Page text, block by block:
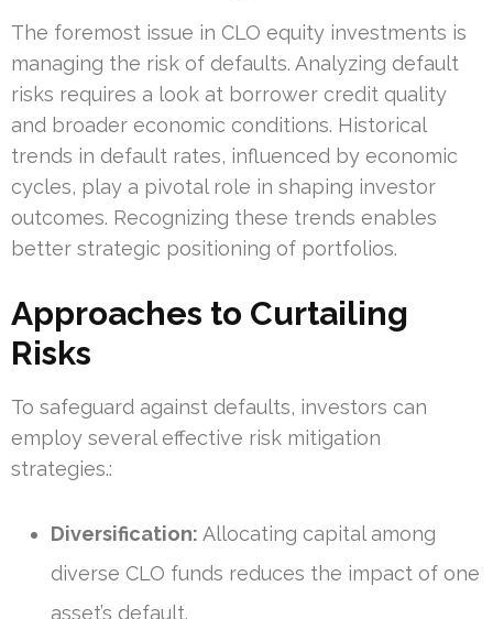
The foremost issue in CLO equity investments is
managing the risk of defaults. Analyzing default
risks requires a look at borrower credit quality
and broader economic conditions. Historical
trends in default rates, influenced by economic
cycles, play a pivotal role in shaping investor
outcomes. Recognizing these trends enables
better strategic positioning of portfolios.
Approaches to Curtailing
Risks
To safeguard against defaults, investors can
employ several effective risk mitigation
strategies.:
Diversification: Allocating capital among
diverse CLO funds reduces the impact of one
asset’s default.